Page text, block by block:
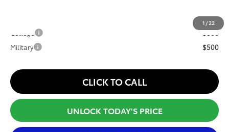
1 / 22
$500
Military
$500
CLICK TO CALL
UNLOCK TODAY'S PRICE